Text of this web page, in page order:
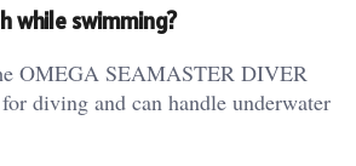
while swimming?
OMEGA SEAMASTER DIVER
diving and can handle underwater